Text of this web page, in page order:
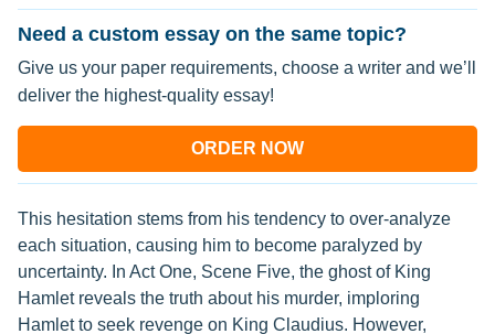
Need a custom essay on the same topic?
Give us your paper requirements, choose a writer and we’ll
deliver the highest-quality essay!
ORDER NOW
This hesitation stems from his tendency to over-analyze
each situation, causing him to become paralyzed by
uncertainty. In Act One, Scene Five, the ghost of King
Hamlet reveals the truth about his murder, imploring
Hamlet to seek revenge on King Claudius. However,